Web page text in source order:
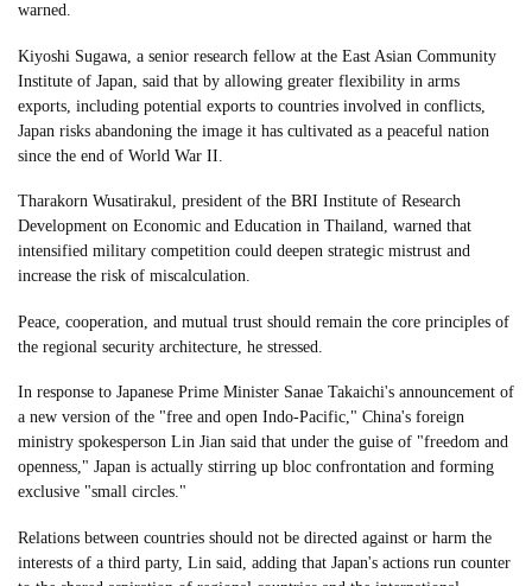
warned.
Kiyoshi Sugawa, a senior research fellow at the East Asian Community
Institute of Japan, said that by allowing greater flexibility in arms
exports, including potential exports to countries involved in conflicts,
Japan risks abandoning the image it has cultivated as a peaceful nation
since the end of World War II.
Tharakorn Wusatirakul, president of the BRI Institute of Research
Development on Economic and Education in Thailand, warned that
intensified military competition could deepen strategic mistrust and
increase the risk of miscalculation.
Peace, cooperation, and mutual trust should remain the core principles of
the regional security architecture, he stressed.
In response to Japanese Prime Minister Sanae Takaichi's announcement of
a new version of the "free and open Indo-Pacific," China's foreign
ministry spokesperson Lin Jian said that under the guise of "freedom and
openness," Japan is actually stirring up bloc confrontation and forming
exclusive "small circles."
Relations between countries should not be directed against or harm the
interests of a third party, Lin said, adding that Japan's actions run counter